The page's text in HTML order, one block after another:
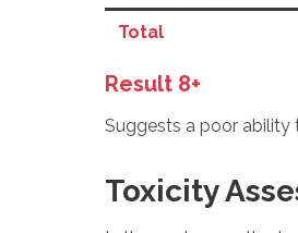
Total
Result 8+
Suggests a poor
Toxicity